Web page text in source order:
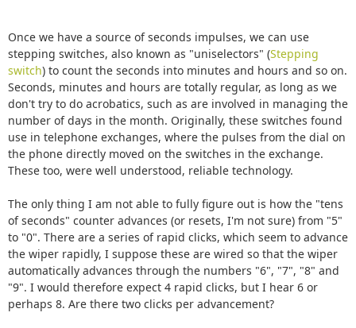
Once we have a source of seconds impulses, we can use
stepping switches, also known as "uniselectors" (Stepping
switch) to count the seconds into minutes and hours and so on.
Seconds, minutes and hours are totally regular, as long as we
don't try to do acrobatics, such as are involved in managing the
number of days in the month. Originally, these switches found
use in telephone exchanges, where the pulses from the dial on
the phone directly moved on the switches in the exchange.
These too, were well understood, reliable technology.
The only thing I am not able to fully figure out is how the "tens
of seconds" counter advances (or resets, I'm not sure) from "5"
to "0". There are a series of rapid clicks, which seem to advance
the wiper rapidly, I suppose these are wired so that the wiper
automatically advances through the numbers "6", "7", "8" and
"9". I would therefore expect 4 rapid clicks, but I hear 6 or
perhaps 8. Are there two clicks per advancement?